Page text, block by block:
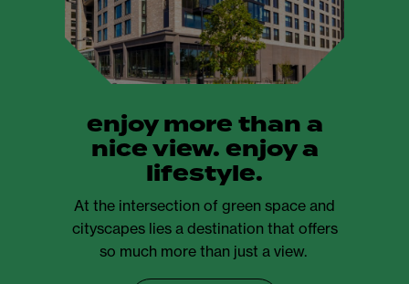
enjoy more than a
nice view. enjoy a
lifestyle.
At the intersection of green space and
cityscapes lies a destination that offers
so much more than just a view.